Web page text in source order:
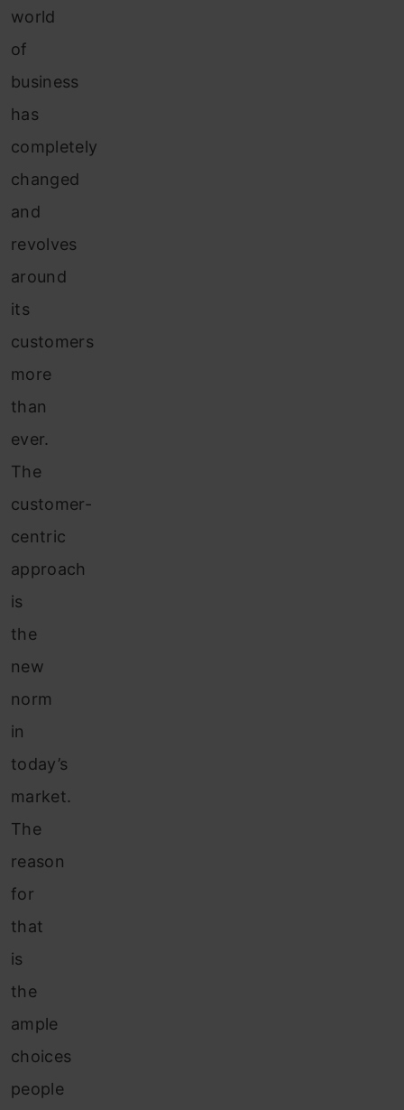
world
of
business
has
completely
changed
and
revolves
around
its
customers
more
than
ever.
The
customer-
centric
approach
is
the
new
norm
in
today’s
market.
The
reason
for
that
is
the
ample
choices
people